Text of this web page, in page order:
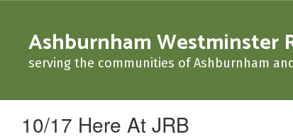
contentAshburnham Westminster
serving the communities of Ashburnham
10/17 Here At JRB